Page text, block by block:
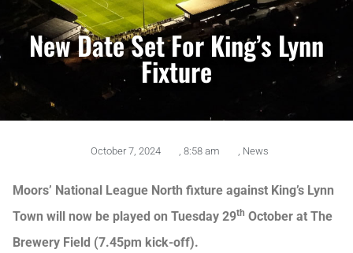
New Date Set For King’s Lynn
Fixture
October 7, 2024 8:58 am News
Moors’ National League North fixture against King’s Lynn
Town will now be played on Tuesday 29th October at The
Brewery Field (7.45pm kick-off).